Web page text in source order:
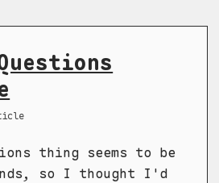
thing seems to be
so I thought I'd